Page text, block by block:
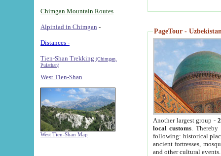
Chimgan Mountain Routes
Alpiniad in Chimgan -
Distances -
Tien-Shan Trekking (Chimgan,
Pulathan)
West Tien-Shan
West Tien-Shan Map
PageTour -
Another largest group -
local customs. Thereby
following: historical
ancient fortresses,
and other cultural events.